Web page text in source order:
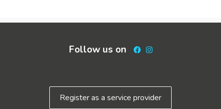
Follow us on Facebook
Instagram
Register as a service provider